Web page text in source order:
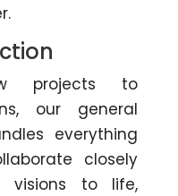
projects to
our general
everything
closely
visions to life,